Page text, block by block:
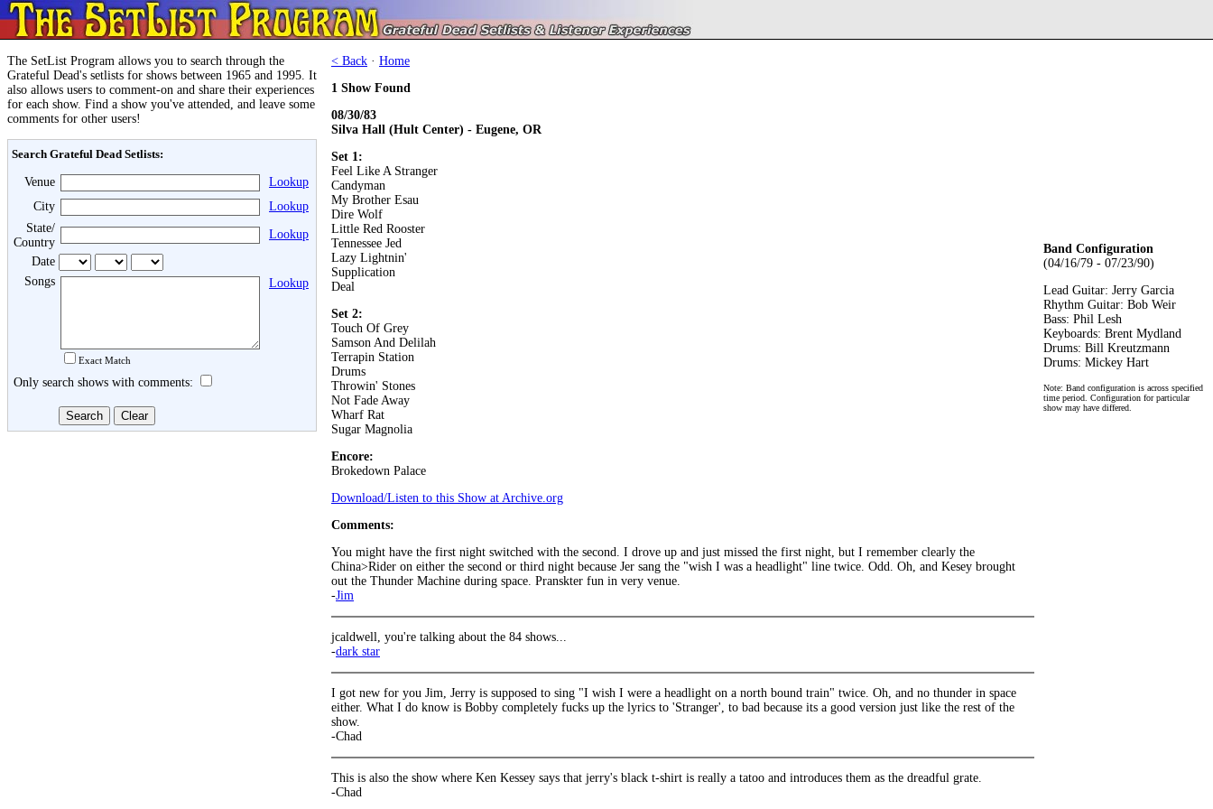
The SetList Program allows you to search through the
Grateful Dead's setlists for shows between 1965 and 1995. It
also allows users to comment-on and share their experiences
for each show. Find a show you've attended, and leave some
comments for other users!
Search Grateful Dead Setlists:
Venue
Lookup
City
Lookup
State/
Country
Lookup
Date
Songs
Exact Match
Lookup
Only search shows with comments:
< Back · Home
1 Show Found
08/30/83
Silva Hall (Hult Center) - Eugene, OR
Set 1:
Feel Like A Stranger
Candyman
My Brother Esau
Dire Wolf
Little Red Rooster
Tennessee Jed
Lazy Lightnin'
Supplication
Deal
Set 2:
Touch Of Grey
Samson And Delilah
Terrapin Station
Drums
Throwin' Stones
Not Fade Away
Wharf Rat
Sugar Magnolia
Encore:
Brokedown Palace
Download/Listen to this Show at Archive.org
Comments:
You might have the first night switched with the second. I drove up and just missed the first night, but I remember clearly the
China>Rider on either the second or third night because Jer sang the "wish I was a headlight" line twice. Odd. Oh, and Kesey brought
out the Thunder Machine during space. Pranskter fun in very venue.
-Jim
jcaldwell, you're talking about the 84 shows...
-dark star
I got new for you Jim, Jerry is supposed to sing "I wish I were a headlight on a north bound train" twice. Oh, and no thunder in space
either. What I do know is Bobby completely fucks up the lyrics to 'Stranger', to bad because its a good version just like the rest of the
show.
-Chad
This is also the show where Ken Kessey says that jerry's black t-shirt is really a tatoo and introduces them as the dreadful grate.
-Chad
Band Configuration
(04/16/79 - 07/23/90)
Lead Guitar: Jerry Garcia
Rhythm Guitar: Bob Weir
Bass: Phil Lesh
Keyboards: Brent Mydland
Drums: Bill Kreutzmann
Drums: Mickey Hart
Note: Band configuration is across specified
time period. Configuration for particular
show may have differed.